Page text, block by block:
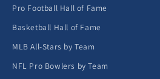
Pro Football Hall of Fame
Basketball Hall of Fame
MLB All-Stars by Team
NFL Pro Bowlers by Team